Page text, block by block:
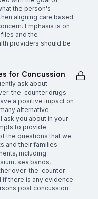
the person's
aligning care based
Emphasis is on
and the
providers should be
for Concussion
ask about
the-counter drugs
a positive impact on
alternative
ask you about in your
to provide
the questions that we
and their families
including
sea bands,
over-the-counter
if there is any evidence
post concussion.